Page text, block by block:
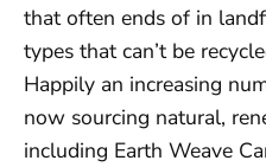
that often ends of in
types that can’t be
Happily an increasing
now sourcing natural,
including Earth Weave